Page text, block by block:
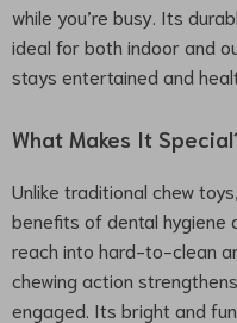
while you’re busy. Its
ideal for both indoor and
stays entertained and
What Makes It
Unlike traditional chew
benefits of dental hygiene
reach into hard-to-clean
chewing action
engaged. Its bright and